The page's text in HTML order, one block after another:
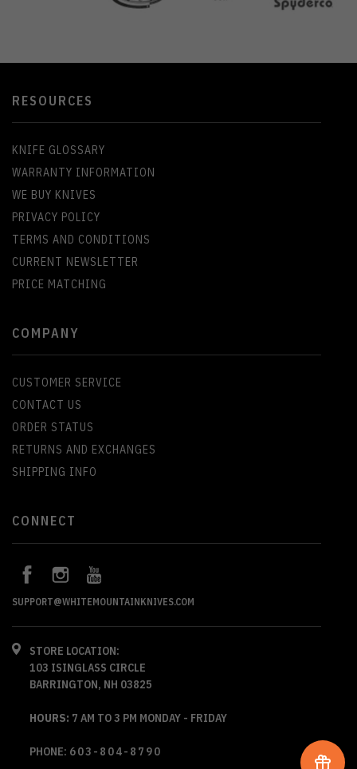
RESOURCES
KNIFE GLOSSARY
WARRANTY INFORMATION
WE BUY KNIVES
PRIVACY POLICY
TERMS AND CONDITIONS
CURRENT NEWSLETTER
PRICE MATCHING
COMPANY
CUSTOMER SERVICE
CONTACT US
ORDER STATUS
RETURNS AND EXCHANGES
SHIPPING INFO
CONNECT
SUPPORT@WHITEMOUNTAINKNIVES.COM
STORE LOCATION:
103 ISINGLASS CIRCLE
BARRINGTON, NH 03825
HOURS: 7 AM TO 3 PM MONDAY - FRIDAY
PHONE: 603-804-8790